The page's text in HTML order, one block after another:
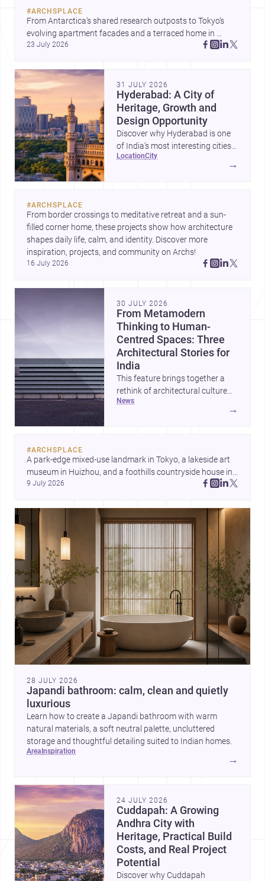
#ARCHSPLACE
From Antarctica’s shared research outposts to Tokyo’s
evolving apartment facades and a terraced home in
Amman, these projects show how architecture adapts to
23 July 2026
31 JULY 2026
Hyderabad: A City of
Heritage, Growth and
Design Opportunity
Discover why Hyderabad is one
of India’s most interesting cities
for homebuilding, renovation and
location city
→
#ARCHSPLACE
From border crossings to meditative retreat and a sun-
filled corner home, these projects show how architecture
shapes daily life, calm, and identity. Discover more
inspiration, projects, and community on Archs!
16 July 2026
30 JULY 2026
From Metamodern
Thinking to Human-
Centred Spaces: Three
Architectural Stories for
India
This feature brings together a
rethink of architectural culture
through metamodernism, a
highlight how Indian architects
can balance ideas, empathy, and
craft in contemporary practice.
news
→
#ARCHSPLACE
A park-edge mixed-use landmark in Tokyo, a lakeside art
museum in Huizhou, and a foothills countryside house in
Cayambe show architecture shaping place, culture, and
9 July 2026
28 JULY 2026
Japandi bathroom: calm, clean and quietly
luxurious
Learn how to create a Japandi bathroom with warm
natural materials, a soft neutral palette, uncluttered
storage and thoughtful detailing suited to Indian homes.
area inspiration
→
24 JULY 2026
Cuddapah: A Growing
Andhra City with
Heritage, Practical Build
Costs, and Real Project
Potential
Discover why Cuddapah